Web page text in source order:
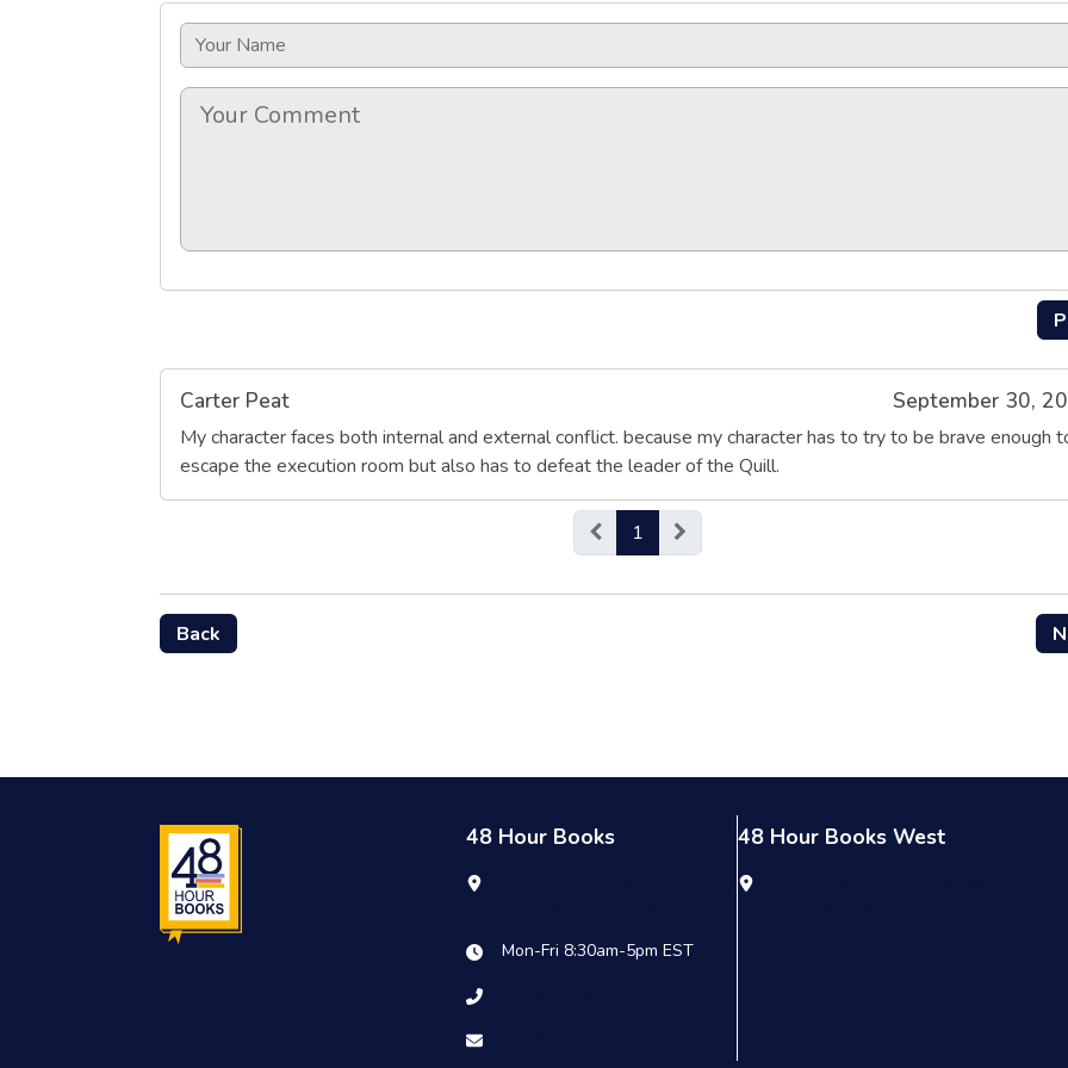
Carter Peat September 30,
My character faces both internal and external conflict. because my character has to try to be brave enough
escape the execution room but also has to defeat the leader of the Quill.
1
Back
48 Hour Books
Mon-Fri 8:30am-5pm EST
48 Hour Books West